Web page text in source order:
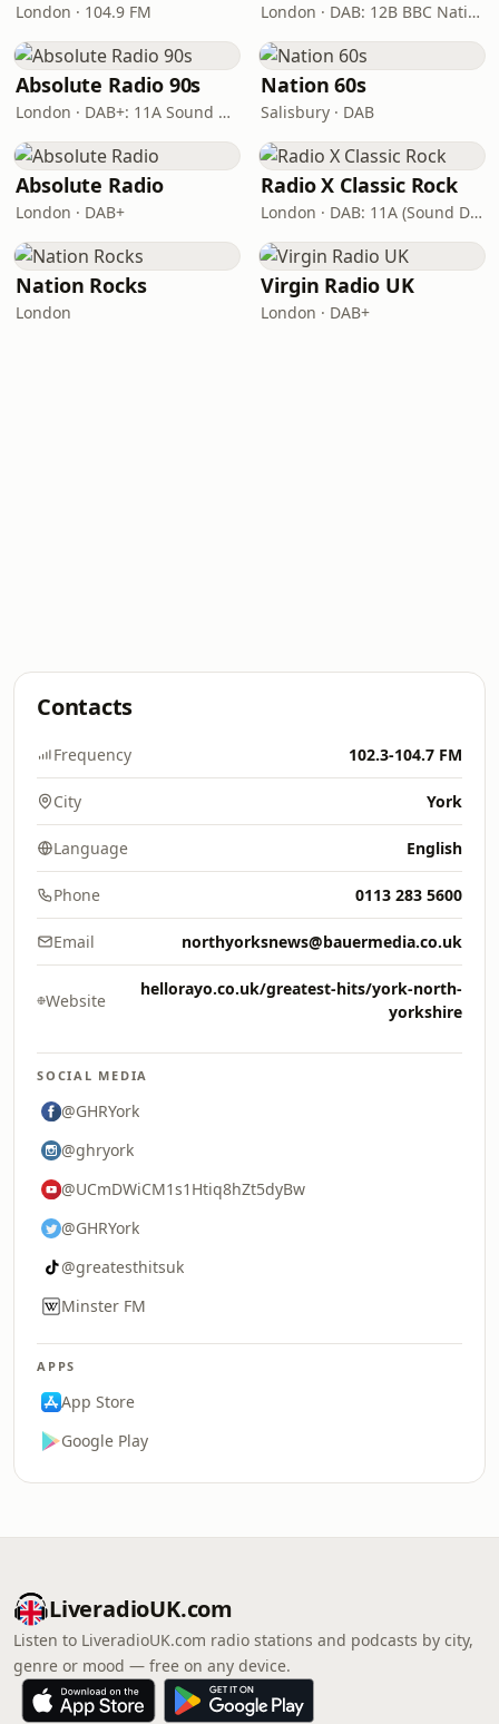
London · 104.9 FM London · DAB: 12B BBC National DAB
Absolute Radio 90s
London · DAB+: 11A Sound Digital (UK)
Nation 60s
Salisbury · DAB
Absolute Radio
London · DAB+
Radio X Classic Rock
London · DAB: 11A (Sound Digital)
Nation Rocks
London
Virgin Radio UK
London · DAB+
Contacts
Frequency 102.3-104.7 FM
City York
Language English
Phone 0113 283 5600
Email northyorksnews@bauermedia.co.uk
Website
hellorayo.co.uk/greatest-hits/york-north-
yorkshire
SOCIAL MEDIA
@GHRYork
@ghryork
@UCmDWiCM1s1Htiq8hZt5dyBw
@GHRYork
@greatesthitsuk
Minster FM
APPS
App Store
Google Play
LiveradioUK.com
Listen to LiveradioUK.com radio stations and podcasts by city,
genre or mood — free on any device.